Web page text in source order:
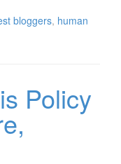
bloggers, human
Policy